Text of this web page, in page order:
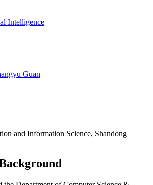
Intelligence
Guan
and Information Science, Shandong